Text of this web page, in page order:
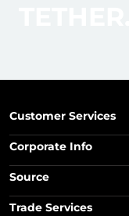
Customer Services
Corporate Info
Source
Trade Services